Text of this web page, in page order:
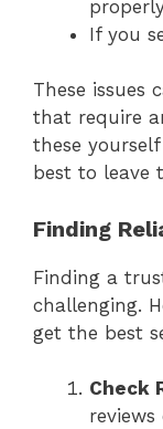
If you
These issues
that require
these
best to leave
Finding
Finding a
challenging.
get the best
Check
reviews